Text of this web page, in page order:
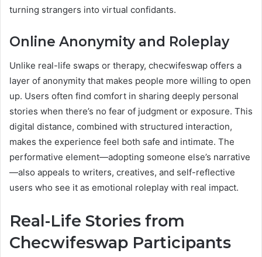
turning strangers into virtual confidants.
Online Anonymity and Roleplay
Unlike real-life swaps or therapy, checwifeswap offers a
layer of anonymity that makes people more willing to open
up. Users often find comfort in sharing deeply personal
stories when there’s no fear of judgment or exposure. This
digital distance, combined with structured interaction,
makes the experience feel both safe and intimate. The
performative element—adopting someone else’s narrative
—also appeals to writers, creatives, and self-reflective
users who see it as emotional roleplay with real impact.
Real-Life Stories from
Checwifeswap Participants